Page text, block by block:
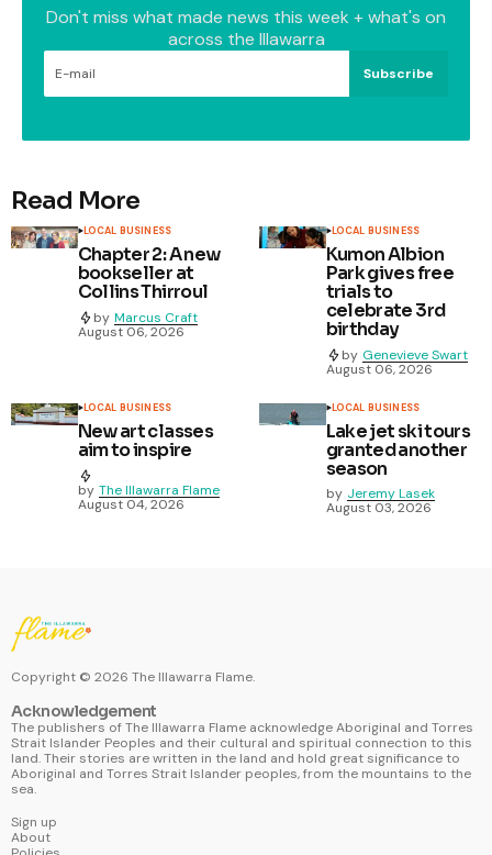
Don't miss what made news this week + what's on
across the Illawarra
Subscribe
Read More
LOCAL BUSINESS
Chapter 2: A new
bookseller at
Collins Thirroul
by Marcus Craft
August 06, 2026
LOCAL BUSINESS
Kumon Albion
Park gives free
trials to
celebrate 3rd
birthday
by Genevieve Swart
August 06, 2026
LOCAL BUSINESS
New art classes
aim to inspire
by The Illawarra Flame
August 04, 2026
LOCAL BUSINESS
Lake jet ski tours
granted another
season
by Jeremy Lasek
August 03, 2026
Copyright © 2026 The Illawarra Flame.
Acknowledgement
The publishers of The Illawarra Flame acknowledge Aboriginal and Torres
Strait Islander Peoples and their cultural and spiritual connection to this
land. Their stories are written in the land and hold great significance to
Aboriginal and Torres Strait Islander peoples, from the mountains to the
sea.
Sign up
About